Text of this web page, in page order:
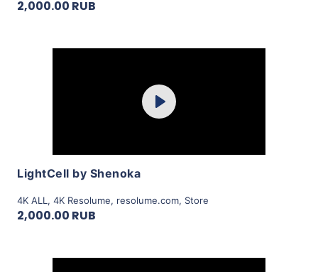
2,000.00 RUB
Play
LightCell by Shenoka
4K ALL , 4K Resolume, resolume.com, Store
2,000.00 RUB